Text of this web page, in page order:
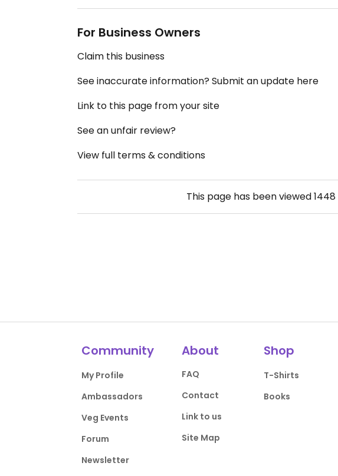
For Business Owners
Claim this business
See inaccurate information? Submit an update here
Link to this page from your site
See an unfair review?
View full terms & conditions
This page has been viewed1448
Community
My Profile
Ambassadors
Veg Events
Forum
Newsletter
About
FAQ
Contact
Link to us
Site Map
Shop
T-Shirts
Books